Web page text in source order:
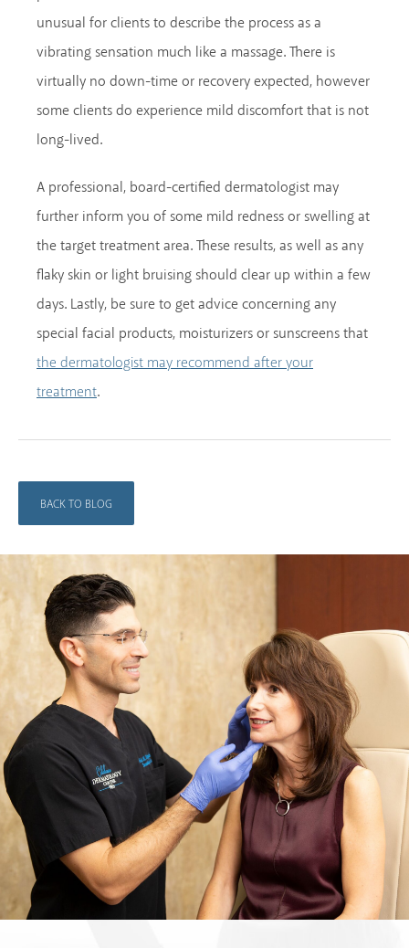
unusual for clients to describe the process as a
vibrating sensation much like a massage. There is
virtually no down-time or recovery expected, however
some clients do experience mild discomfort that is not
long-lived.
A professional, board-certified dermatologist may
further inform you of some mild redness or swelling at
the target treatment area. These results, as well as any
flaky skin or light bruising should clear up within a few
days. Lastly, be sure to get advice concerning any
special facial products, moisturizers or sunscreens that
the dermatologist may recommend after your
treatment.
BACK TO BLOG